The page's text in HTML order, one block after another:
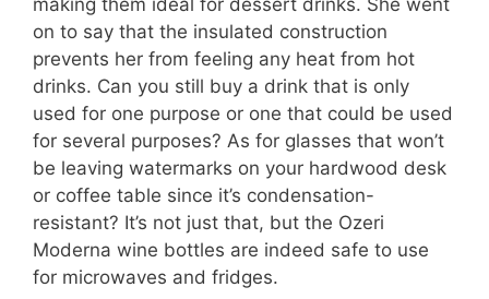
on to say that the insulated construction
prevents her from feeling any heat from hot
drinks. Can you still buy a drink that is only
used for one purpose or one that could be used
for several purposes? As for glasses that won’t
be leaving watermarks on your hardwood desk
or coffee table since it’s condensation-
resistant? It’s not just that, but the Ozeri
Moderna wine bottles are indeed safe to use
for microwaves and fridges.